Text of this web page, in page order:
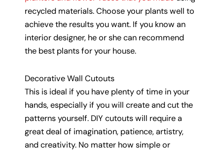
recycled materials. Choose your plants well to
achieve the results you want. If you know an
interior designer, he or she can recommend
the best plants for your house.
Decorative Wall Cutouts
This is ideal if you have plenty of time in your
hands, especially if you will create and cut the
patterns yourself. DIY cutouts will require a
great deal of imagination, patience, artistry,
and creativity. No matter how simple or